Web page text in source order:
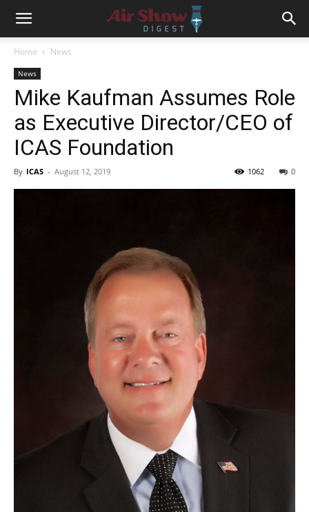
Home News
News
Mike Kaufman Assumes Role
as Executive Director/CEO of
ICAS Foundation
By ICAS - August 12, 2019 0
1062